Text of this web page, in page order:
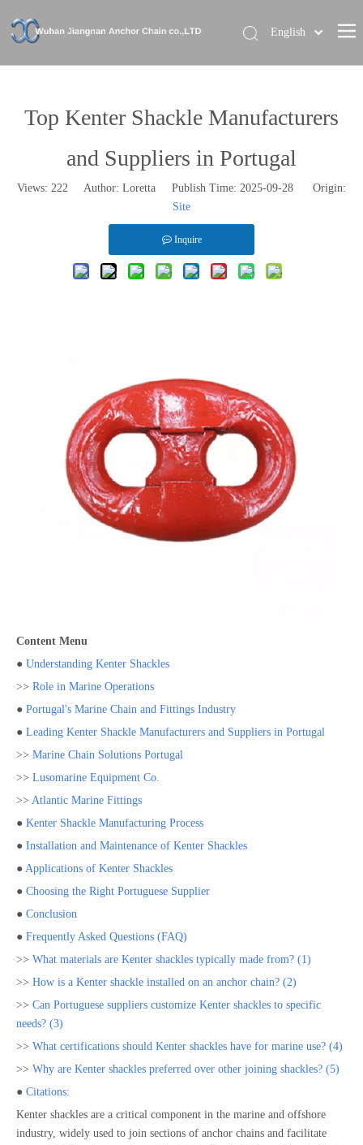
About Us
English
Top Kenter Shackle Manufacturers
and Suppliers in Portugal
Views: 222 Author: Loretta Publish Time: 2025-09-28 Origin:
Site
Inquire
Content Menu
● Understanding Kenter Shackles
>> Role in Marine Operations
● Portugal's Marine Chain and Fittings Industry
● Leading Kenter Shackle Manufacturers and Suppliers in Portugal
>> Marine Chain Solutions Portugal
>> Lusomarine Equipment Co.
>> Atlantic Marine Fittings
● Kenter Shackle Manufacturing Process
● Installation and Maintenance of Kenter Shackles
● Applications of Kenter Shackles
● Choosing the Right Portuguese Supplier
● Conclusion
● Frequently Asked Questions (FAQ)
>> What materials are Kenter shackles typically made from? (1)
>> How is a Kenter shackle installed on an anchor chain? (2)
>> Can Portuguese suppliers customize Kenter shackles to specific
needs? (3)
>> What certifications should Kenter shackles have for marine use? (4)
>> Why are Kenter shackles preferred over other joining shackles? (5)
● Citations:
Kenter shackles are a critical component in the marine and offshore
industry, widely used to join sections of anchor chains and facilitate